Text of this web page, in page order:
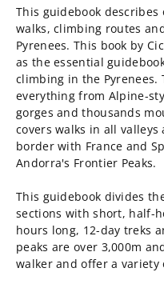
in
the
Pyrenees
in
the
This guidebook
walks, climbing routes
Pyrenees. This book by
as the essential
climbing in the Pyrenees.
everything from Alpine-
gorges and thousands
covers walks in all
border with France and
Andorra's Frontier Peaks.
This guidebook divides
sections with short, half-
hours long, 12-day treks
peaks are over 3,000m
walker and offer a